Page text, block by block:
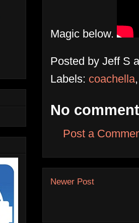
Magic below.
Posted by Jeff S
Labels: coachella
No
Post a
Newer Post